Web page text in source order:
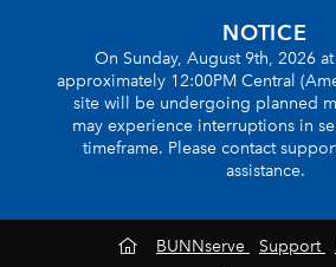
NOTICE
On Sunday, August 9th, 2026
approximately 12:00PM Central
site will be undergoing planned
may experience interruptions in
timeframe. Please contact
assistance.
BUNNserve Support